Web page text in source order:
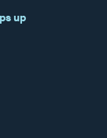
up